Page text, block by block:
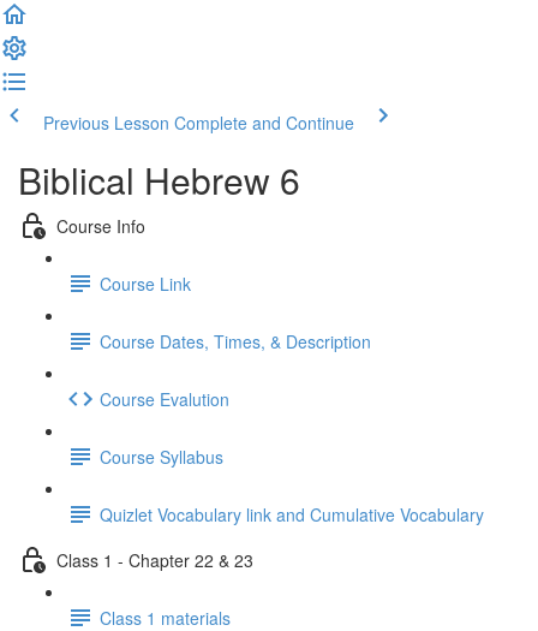
Previous Lesson Complete and Continue
Biblical Hebrew 6
Course Info
Course Link
Course Dates, Times, & Description
Course Evalution
Course Syllabus
Quizlet Vocabulary link and Cumulative Vocabulary
Class 1 - Chapter 22 & 23
Class 1 materials